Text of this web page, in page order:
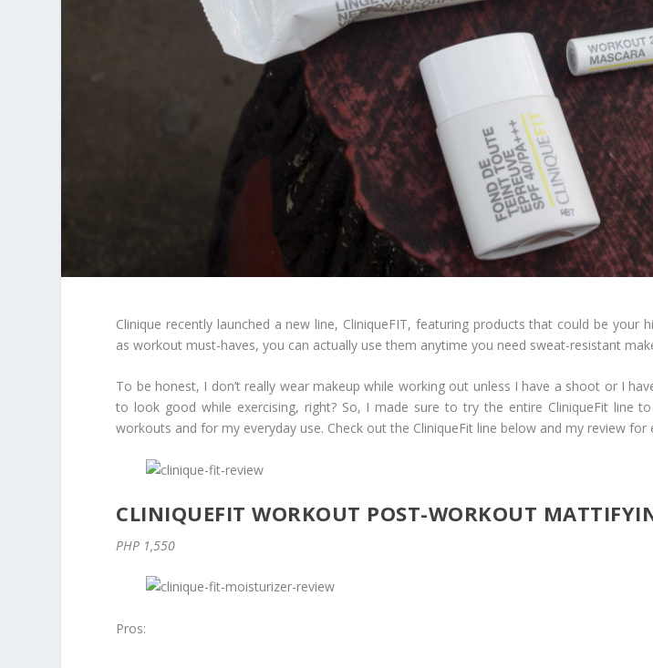
Clinique recently launched a new line, CliniqueFIT, featuring products that could be
as workout must-haves, you can actually use them anytime you need sweat-resistant
To be honest, I don’t really wear makeup while working out unless I have a shoot or I
to look good while exercising, right? So, I made sure to try the entire CliniqueFit line
workouts and for my everyday use. Check out the CliniqueFit line below and my review
CLINIQUEFIT WORKOUT POST-WORKOUT
PHP 1,550
Pros: